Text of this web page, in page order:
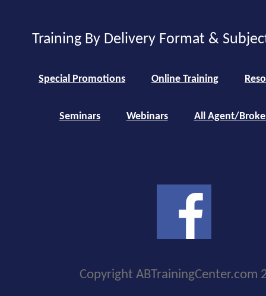
Training By Delivery Format &
Special Promotions Online Training
Seminars Webinars All Agent/
Copyright ABTrainingCenter.com